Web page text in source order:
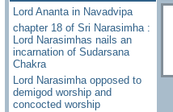
Lord Ananta in Navadvipa
chapter 18 of Sri Narasimha :
Lord Narasimhas nails an
incarnation of Sudarsana
Chakra
Lord Narasimha opposed to
demigod worship and
concocted worship